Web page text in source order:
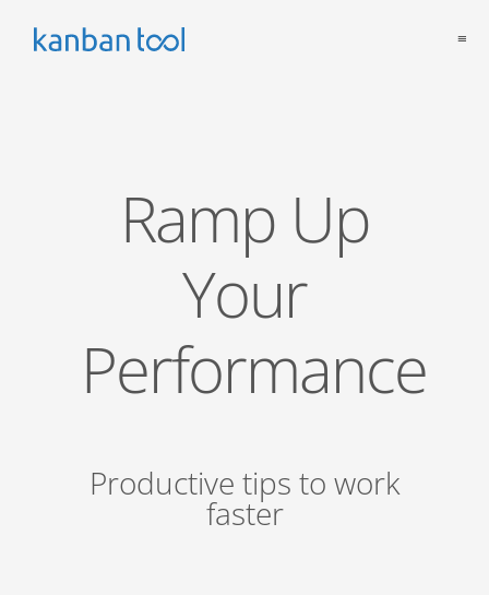
≡
Ramp Up
Your
Performance
Productive tips to work
faster